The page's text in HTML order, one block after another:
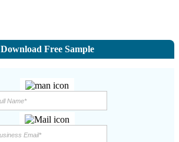
Download Free Sample